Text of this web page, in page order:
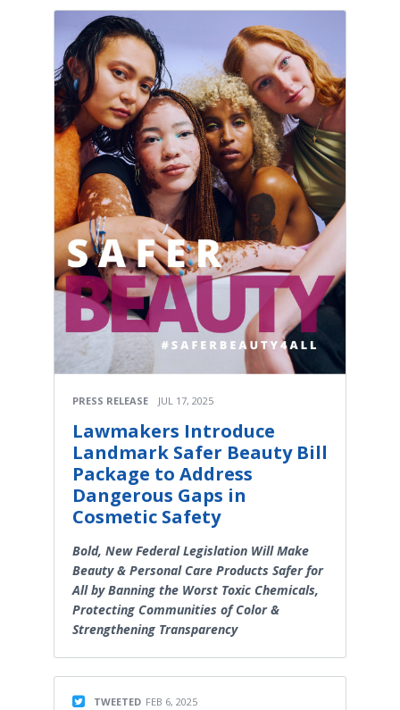
PRESS RELEASE JUL 17, 2025
Lawmakers Introduce
Landmark Safer Beauty Bill
Package to Address
Dangerous Gaps in
Cosmetic Safety
Bold, New Federal Legislation Will Make
Beauty & Personal Care Products Safer for
All by Banning the Worst Toxic Chemicals,
Protecting Communities of Color &
Strengthening Transparency
TWEETED FEB 6, 2025